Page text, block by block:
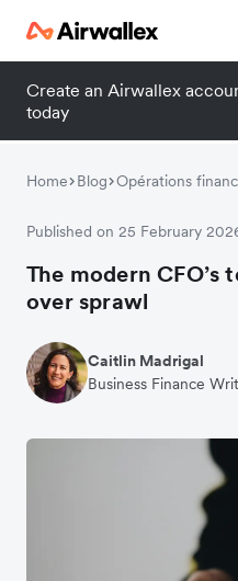
Create an Airwallex
today
Home Blog Opérations
Published on 25 February
The modern CFO’s
over sprawl
Caitlin Madrigal
Business Finance